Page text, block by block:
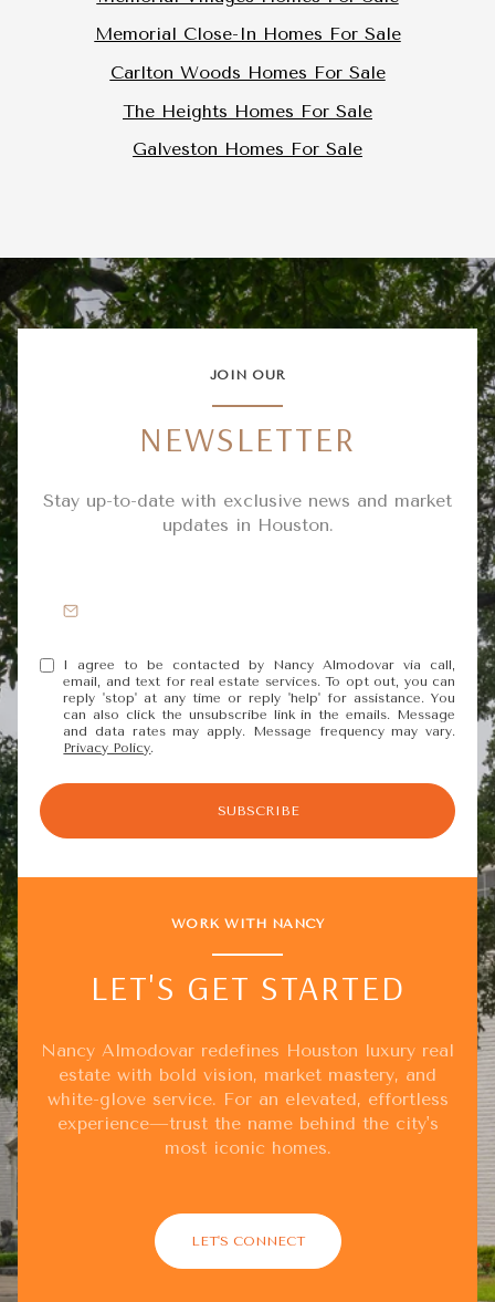
Memorial Close-In Homes For Sale
Carlton Woods Homes For Sale
The Heights Homes For Sale
Galveston Homes For Sale
JOIN OUR
NEWSLETTER
Stay up-to-date with exclusive news and market
updates in Houston.
I agree to be contacted by Nancy Almodovar via call,
email, and text for real estate services. To opt out, you can
reply 'stop' at any time or reply 'help' for assistance. You
can also click the unsubscribe link in the emails. Message
and data rates may apply. Message frequency may vary.
Privacy Policy.
SUBSCRIBE
WORK WITH NANCY
LET'S GET STARTED
Nancy Almodovar redefines Houston luxury real
estate with bold vision, market mastery, and
white-glove service. For an elevated, effortless
experience—trust the name behind the city's
most iconic homes.
LET'S CONNECT